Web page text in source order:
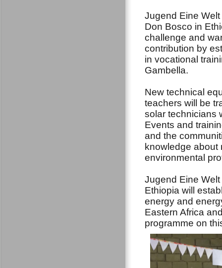
Jugend Eine
Don Bosco in
challenge and
contribution by
in vocational
Gambella.
New technical
teachers will be
solar technicians
Events and
and the
knowledge about
environmental
Jugend Eine
Ethiopia will
energy and
Eastern Africa
programme on